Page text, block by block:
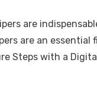
are
are an essential
Steps with a